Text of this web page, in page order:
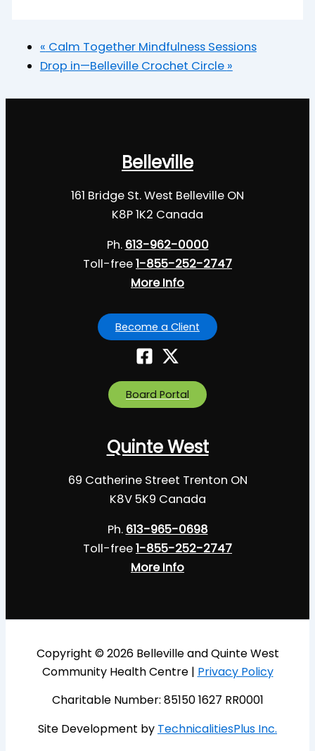
« Calm Together Mindfulness Sessions
Drop in—Belleville Crochet Circle »
Belleville
161 Bridge St. West Belleville ON
K8P 1K2 Canada
Ph. 613-962-0000
Toll-free1-855-252-2747
More Info
Become a Client
Board Portal
Quinte West
69 Catherine Street Trenton ON
K8V 5K9 Canada
Ph. 613-965-0698
Toll-free1-855-252-2747
More Info
Copyright © 2026 Belleville and Quinte West
Community Health Centre | Privacy Policy
Charitable Number: 85150 1627 RR0001
Site Development by TechnicalitiesPlus Inc.